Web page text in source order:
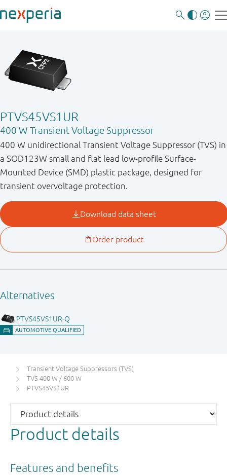
PTVS45VS1UR
400 W Transient Voltage Suppressor
400 W unidirectional Transient Voltage Suppressor (TVS) in
a SOD123W small and flat lead low-profile Surface-
Mounted Device (SMD) plastic package, designed for
transient overvoltage protection.
Transient Voltage Suppressors (TVS)
TVS 400 W / 600 W
PTVS45VS1UR
Product details
Features and benefits